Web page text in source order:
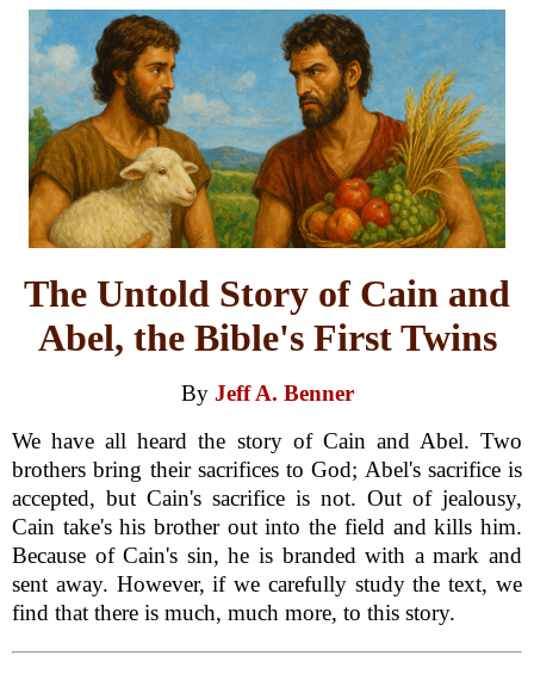
The Untold Story of Cain and
Abel, the Bible's First Twins
By Jeff A. Benner
We have all heard the story of Cain and Abel. Two
brothers bring their sacrifices to God; Abel's sacrifice is
accepted, but Cain's sacrifice is not. Out of jealousy,
Cain take's his brother out into the field and kills him.
Because of Cain's sin, he is branded with a mark and
sent away. However, if we carefully study the text, we
find that there is much, much more, to this story.